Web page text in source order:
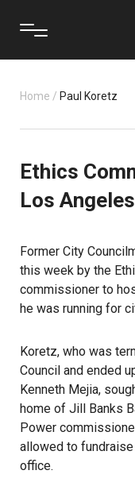
Home / Paul Koretz
Ethics
Los
Former City
this week by the
commissioner to
he was running for
Koretz, who was
Council and ended
Kenneth Mejia,
home of Jill Banks
Power
allowed to
office.